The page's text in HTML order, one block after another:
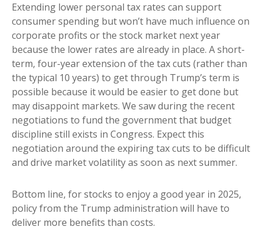
Extending lower personal tax rates can support
consumer spending but won’t have much influence on
corporate profits or the stock market next year
because the lower rates are already in place. A short-
term, four-year extension of the tax cuts (rather than
the typical 10 years) to get through Trump’s term is
possible because it would be easier to get done but
may disappoint markets. We saw during the recent
negotiations to fund the government that budget
discipline still exists in Congress. Expect this
negotiation around the expiring tax cuts to be difficult
and drive market volatility as soon as next summer.
Bottom line, for stocks to enjoy a good year in 2025,
policy from the Trump administration will have to
deliver more benefits than costs.